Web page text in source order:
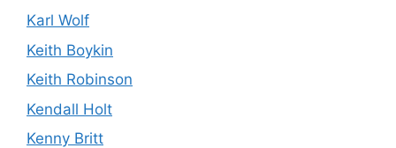
Karl Wolf
Keith Boykin
Keith Robinson
Kendall Holt
Kenny Britt